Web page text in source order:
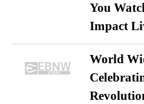
You
Impact
World